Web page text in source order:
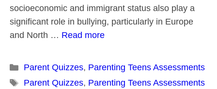
socioeconomic and immigrant status also play a
significant role in bullying, particularly in Europe
and North … Read more
Categories
Parent Quizzes, Parenting Teens Assessments
Tags
Parent Quizzes, Parenting Teens Assessments